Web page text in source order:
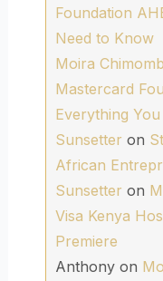
Foundation
Need to Know
Moira
Mastercard
Everything
Sunsetter on
African
Sunsetter on
Visa Kenya
Premiere
Anthonyon